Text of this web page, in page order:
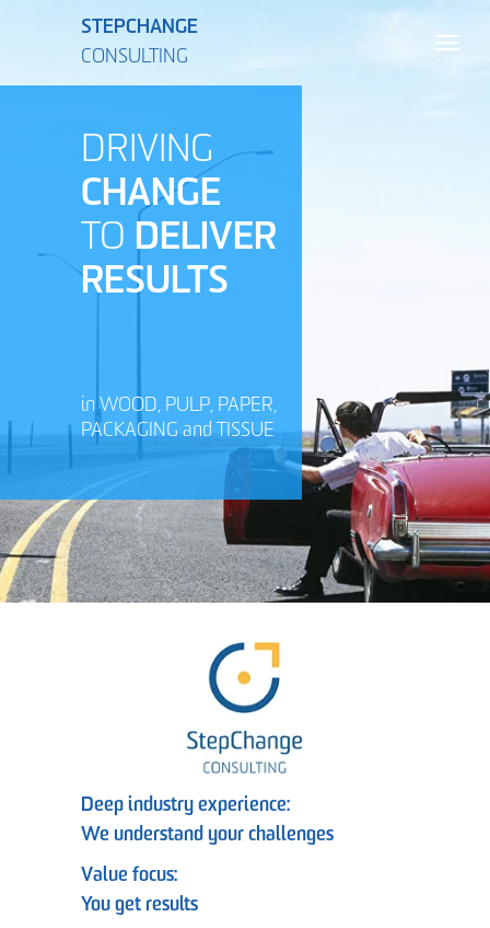
DRIVING
CHANGE
TO DELIVER
RESULTS
in WOOD, PULP, PAPER,
PACKAGING and TISSUE
STEPCHANGE
CONSULTING
Deep industry experience:
We understand your challenges
Value focus:
You get results